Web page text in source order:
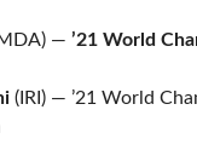
— ’21 World
(IRI) — ’21 World